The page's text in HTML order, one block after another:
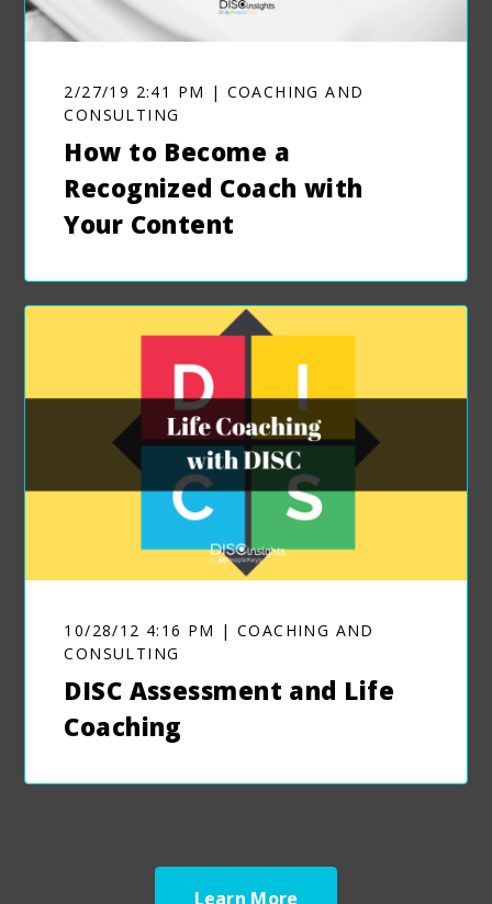
2/27/19 2:41 PM | COACHING AND
CONSULTING
How to Become a
Recognized Coach with
Your Content
10/28/12 4:16 PM | COACHING AND
CONSULTING
DISC Assessment and Life
Coaching
Learn More